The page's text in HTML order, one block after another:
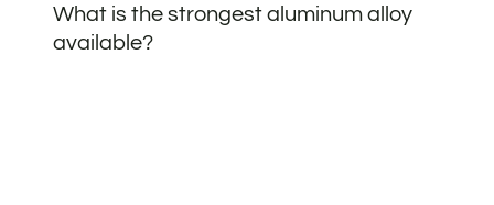
What is the strongest aluminum alloy
available?